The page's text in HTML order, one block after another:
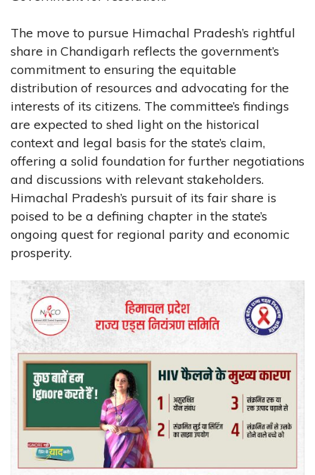
The move to pursue Himachal Pradesh’s rightful
share in Chandigarh reflects the government’s
commitment to ensuring the equitable
distribution of resources and advocating for the
interests of its citizens. The committee’s findings
are expected to shed light on the historical
context and legal basis for the state’s claim,
offering a solid foundation for further negotiations
and discussions with relevant stakeholders.
Himachal Pradesh’s pursuit of its fair share is
poised to be a defining chapter in the state’s
ongoing quest for regional parity and economic
prosperity.